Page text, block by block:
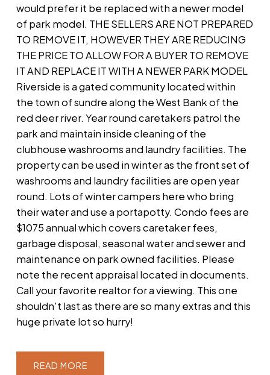
would prefer it be replaced with a newer model
of park model. THE SELLERS ARE NOT PREPARED
TO REMOVE IT, HOWEVER THEY ARE REDUCING
THE PRICE TO ALLOW FOR A BUYER TO REMOVE
IT AND REPLACE IT WITH A NEWER PARK MODEL
Riverside is a gated community located within
the town of sundre along the West Bank of the
red deer river. Year round caretakers patrol the
park and maintain inside cleaning of the
clubhouse washrooms and laundry facilities. The
property can be used in winter as the front set of
washrooms and laundry facilities are open year
round. Lots of winter campers here who bring
their water and use a portapotty. Condo fees are
$1075 annual which covers caretaker fees,
garbage disposal, seasonal water and sewer and
maintenance on park owned facilities. Please
note the recent appraisal located in documents.
Call your favorite realtor for a viewing. This one
shouldn't last as there are so many extras and this
huge private lot so hurry!
READ